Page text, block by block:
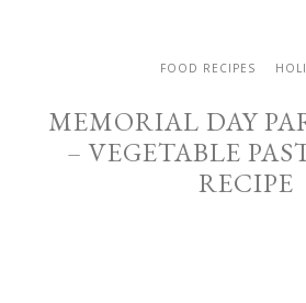
FOOD RECIPES
MEMORIAL DAY
– VEGETABLE
RECIPE